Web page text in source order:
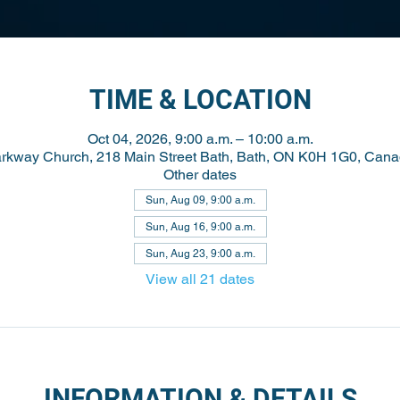
TIME & LOCATION
Oct 04, 2026, 9:00 a.m. – 10:00 a.m.
Church, 218 Main Street Bath, Bath, ON K0H 1G0,
Other dates
Sun, Aug 09, 9:00 a.m.
Sun, Aug 16, 9:00 a.m.
Sun, Aug 23, 9:00 a.m.
View all 21 dates